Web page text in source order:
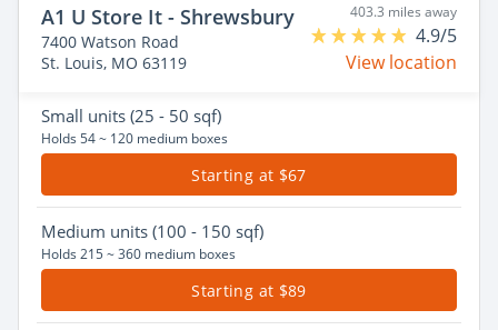
A1 U Store It - Shrewsbury
7400 Watson Road
St. Louis, MO 63119
403.3 miles away
4.9/5
View location
Small units (25 - 50 sqf)
Holds 54 ~ 120 medium boxes
Starting at $67
Medium units (100 - 150 sqf)
Holds 215 ~ 360 medium boxes
Starting at $89